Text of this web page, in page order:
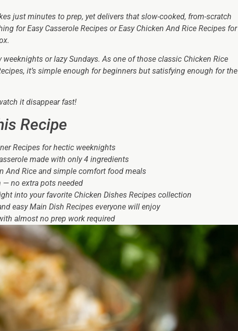
just minutes to prep, yet delivers that slow-cooked, from-scratch
for Easy Casserole Recipes or Easy Chicken And Rice Recipes for
weeknights or lazy Sundays. As one of those classic Chicken Rice
it’s simple enough for beginners but satisfying enough for the
it disappear fast!
Recipe
Recipes for hectic weeknights
made with only 4 ingredients
And Rice and simple comfort food meals
— no extra pots needed
into your favorite Chicken Dishes Recipes collection
easy Main Dish Recipes everyone will enjoy
almost no prep work required